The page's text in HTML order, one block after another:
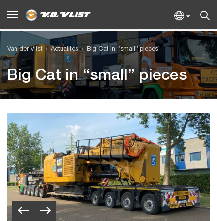
Van der Vlist Actualités Big Cat in “small” pieces
Big Cat in “small” pieces